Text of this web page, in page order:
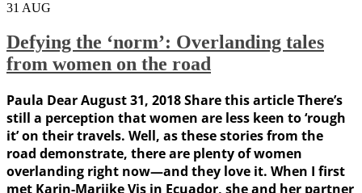
31 AUG
Defying the ‘norm’: Overlanding tales
from women on the road
Paula Dear August 31, 2018 Share this article There’s
still a perception that women are less keen to ‘rough
it’ on their travels. Well, as these stories from the
road demonstrate, there are plenty of women
overlanding right now—and they love it. When I first
met Karin-Marijke Vis in Ecuador, she and her partner